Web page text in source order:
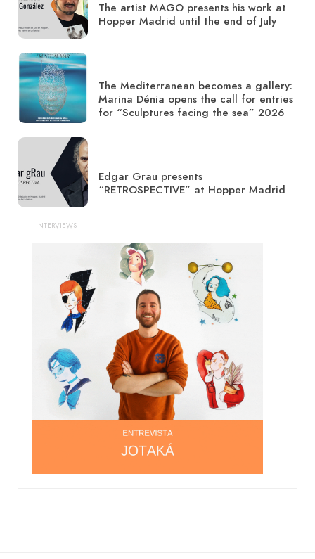
The artist MAGO presents his work at
Hopper Madrid until the end of July
The Mediterranean becomes a gallery:
Marina Dénia opens the call for entries
for “Sculptures facing the sea” 2026
Edgar Grau presents
“RETROSPECTIVE” at Hopper Madrid
INTERVIEWS